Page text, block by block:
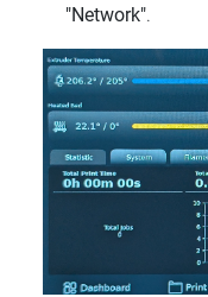
"Network".